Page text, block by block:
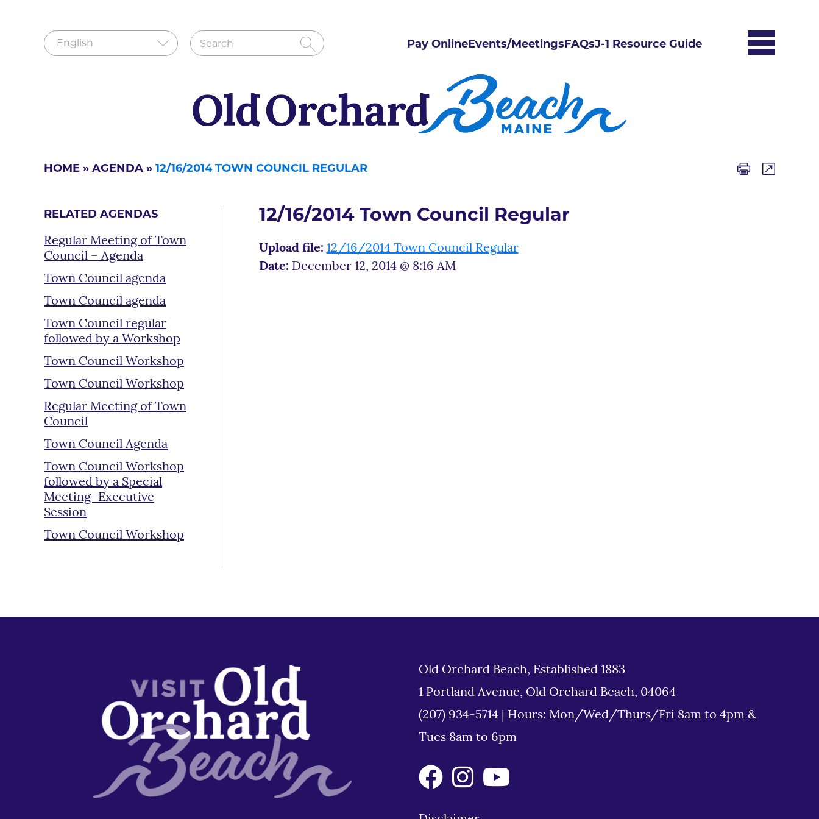
Pay OnlineEvents/MeetingsFAQsJ-1 Resource Guide
HOME » AGENDA » 12/16/2014 TOWN COUNCIL REGULAR
RELATED AGENDAS
Regular Meeting of Town
Council – Agenda
Town Council agenda
Town Council agenda
Town Council regular
followed by a Workshop
Town Council Workshop
Town Council Workshop
Regular Meeting of Town
Council
Town Council Agenda
Town Council Workshop
followed by a Special
Meeting–Executive
Session
Town Council Workshop
12/16/2014 Town Council Regular
Upload file: 12/16/2014 Town Council Regular
Date: December 12, 2014 @ 8:16 AM
Old Orchard Beach, Established 1883
1 Portland Avenue, Old Orchard Beach, 04064
(207) 934-5714
Hours: Mon/Wed/Thurs/Fri 8am to 4pm &
Tues 8am to 6pm